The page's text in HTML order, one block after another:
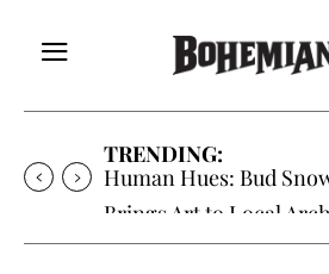
TRENDING:
Human Hues: Bud
Brings Art to Local